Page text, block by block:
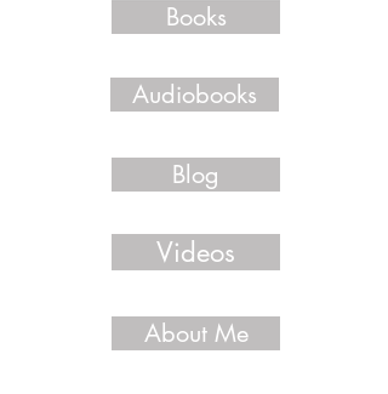
Books
Audiobooks
Blog
Videos
About Me